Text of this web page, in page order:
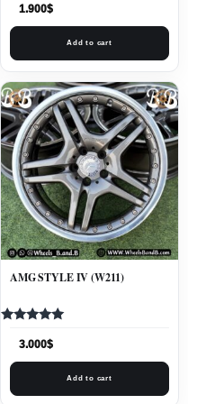
1.900$
Add to cart
AMG STYLE IV (W211)
5.003.000$
Add to cart